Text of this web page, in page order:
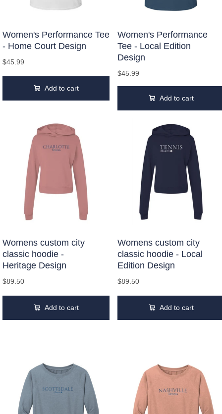
Women's Performance Tee
- Home Court Design
$45.99
Add to cart
Women's Performance
Tee - Local Edition
Design
$45.99
Add to cart
Womens custom city
classic hoodie -
Heritage Design
$89.50
Add to cart
Womens custom city
classic hoodie - Local
Edition Design
$89.50
Add to cart